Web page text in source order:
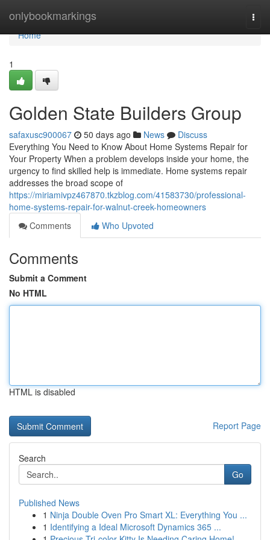
onlybookmarkings
Home
Home
1
Golden State Builders Group
safaxusc900067 50 days ago News
Discuss
Everything You Need to Know About Home Systems Repair for
Your Property When a problem develops inside your home, the
urgency to find skilled help is immediate. Home systems repair
addresses the broad scope of
https://miriamivpz467870.tkzblog.com/41583730/professional-
home-systems-repair-for-walnut-creek-homeowners
Comments
Who Upvoted
Comments
Submit a Comment
No HTML
HTML is disabled
Report Page
Search
Go
Published News
1 Ninja Double Oven Pro Smart XL: Everything You ...
1 Identifying a Ideal Microsoft Dynamics 365 ...